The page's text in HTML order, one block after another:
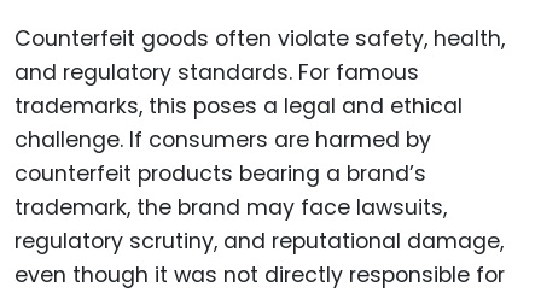
Counterfeit goods often violate safety, health,
and regulatory standards. For famous
trademarks, this poses a legal and ethical
challenge. If consumers are harmed by
counterfeit products bearing a brand’s
trademark, the brand may face lawsuits,
regulatory scrutiny, and reputational damage,
even though it was not directly responsible for